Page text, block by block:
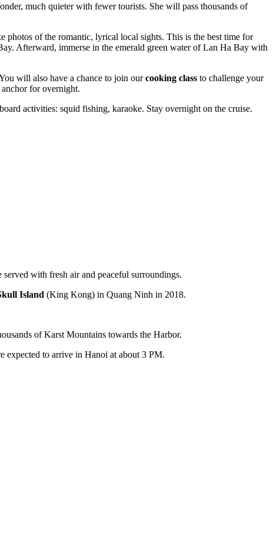
much quieter with fewer tourists. She will pass thousands of
photos of the romantic, lyrical local sights. This is the best time for
Afterward, immerse in the emerald green water of Lan Ha Bay with
will also have a chance to join ourcooking class to challenge your
for overnight.
activities: squid fishing, karaoke. Stay overnight on the cruise.
with fresh air and peaceful surroundings.
Island (King Kong) in Quang Ninh in 2018.
of Karst Mountains towards the Harbor.
expected to arrive in Hanoi at about 3 PM.